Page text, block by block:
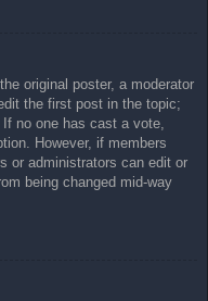
original poster, a moderator
the first post in the topic;
no one has cast a vote,
However, if members
or administrators can edit or
being changed mid-way